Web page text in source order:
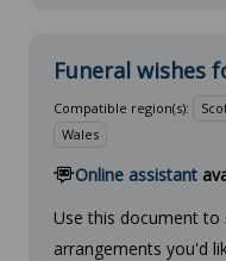
Funeral wishes
Compatible region(s):
Wales
Online assistant
Use this document
arrangements you'd